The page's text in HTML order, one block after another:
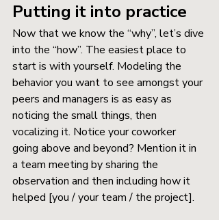
Putting it into practice
Now that we know the “why”, let’s dive
into the “how”. The easiest place to
start is with yourself. Modeling the
behavior you want to see amongst your
peers and managers is as easy as
noticing the small things, then
vocalizing it. Notice your coworker
going above and beyond? Mention it in
a team meeting by sharing the
observation and then including how it
helped [you / your team / the project].